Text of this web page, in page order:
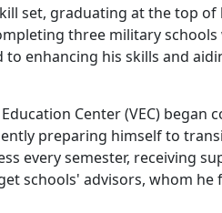
set, graduating at the top of
three military
enhancing his skills and
Center (VEC) began
preparing himself to
every semester, receiving
schools' advisors, whom